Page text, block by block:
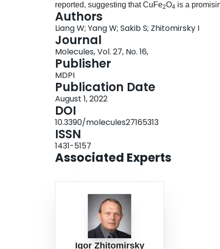
reported, suggesting that CuFe2O4 is a
for supercapacitors. A high capacitance of 2.76
relatively large potential window of 0.8 V. The
discharge data show nearly ideal
achieved at a high active mass loading due to
purpuric acid (ASPA) as a co-dispersant for
carbon nanotube (MCNT) additives. The
structural features of ASPA, which allows for
combination of advanced magnetic and
a single MOPC material provides a platform
pseudocapacitive/magnetic properties on
Authors
Liang W; Yang W; Sakib S; Zhitomirsky I
Journal
Molecules, Vol. 27, No. 16,
Publisher
MDPI
Publication Date
August 1, 2022
DOI
10.3390/molecules27165313
ISSN
1431-5157
Associated Experts
Igor Zhitomirsky